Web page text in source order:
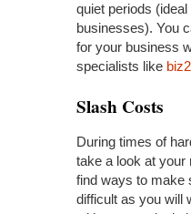
quiet periods
businesses). You
for your business
specialists like
Slash Costs
During times of
take a look at your
find ways to make
difficult as you will